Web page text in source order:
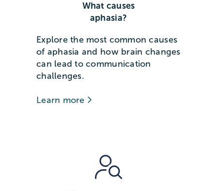
What causes
aphasia?
Explore the most common causes
of aphasia and how brain changes
can lead to communication
challenges.
Learn more